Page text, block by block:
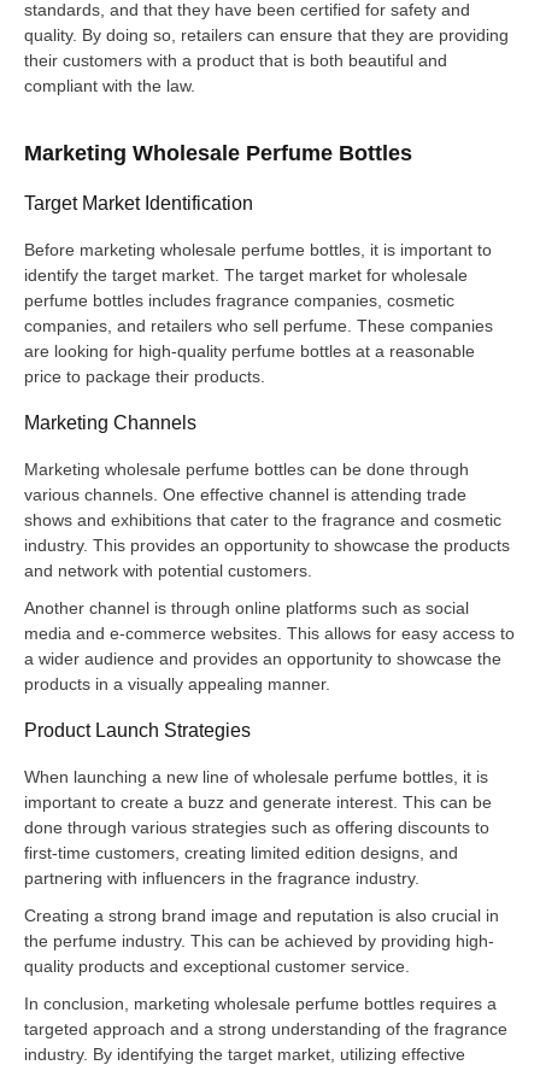
standards, and that they have been certified for safety and
quality. By doing so, retailers can ensure that they are providing
their customers with a product that is both beautiful and
compliant with the law.
Marketing Wholesale Perfume Bottles
Target Market Identification
Before marketing wholesale perfume bottles, it is important to
identify the target market. The target market for wholesale
perfume bottles includes fragrance companies, cosmetic
companies, and retailers who sell perfume. These companies
are looking for high-quality perfume bottles at a reasonable
price to package their products.
Marketing Channels
Marketing wholesale perfume bottles can be done through
various channels. One effective channel is attending trade
shows and exhibitions that cater to the fragrance and cosmetic
industry. This provides an opportunity to showcase the products
and network with potential customers.
Another channel is through online platforms such as social
media and e-commerce websites. This allows for easy access to
a wider audience and provides an opportunity to showcase the
products in a visually appealing manner.
Product Launch Strategies
When launching a new line of wholesale perfume bottles, it is
important to create a buzz and generate interest. This can be
done through various strategies such as offering discounts to
first-time customers, creating limited edition designs, and
partnering with influencers in the fragrance industry.
Creating a strong brand image and reputation is also crucial in
the perfume industry. This can be achieved by providing high-
quality products and exceptional customer service.
In conclusion, marketing wholesale perfume bottles requires a
targeted approach and a strong understanding of the fragrance
industry. By identifying the target market, utilizing effective